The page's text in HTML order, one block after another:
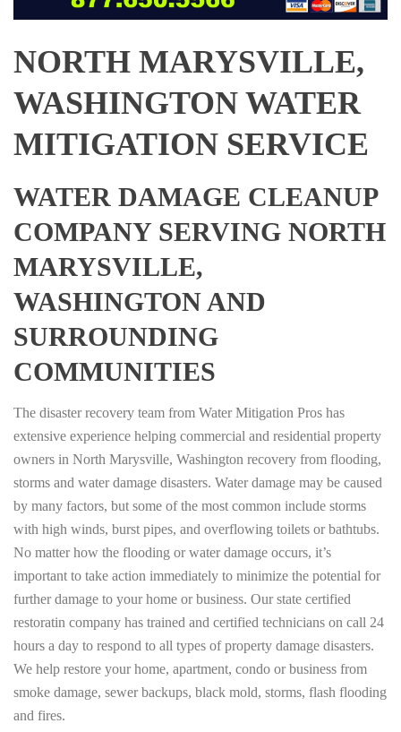
NORTH MARYSVILLE,
WASHINGTON WATER
MITIGATION SERVICE
WATER DAMAGE CLEANUP
COMPANY SERVING NORTH
MARYSVILLE,
WASHINGTON AND
SURROUNDING
COMMUNITIES
The disaster recovery team from Water Mitigation Pros has
extensive experience helping commercial and residential property
owners in North Marysville, Washington recovery from flooding,
storms and water damage disasters. Water damage may be caused
by many factors, but some of the most common include storms
with high winds, burst pipes, and overflowing toilets or bathtubs.
No matter how the flooding or water damage occurs, it’s
important to take action immediately to minimize the potential for
further damage to your home or business. Our state certified
restoratin company has trained and certified technicians on call 24
hours a day to respond to all types of property damage disasters.
We help restore your home, apartment, condo or business from
smoke damage, sewer backups, black mold, storms, flash flooding
and fires.